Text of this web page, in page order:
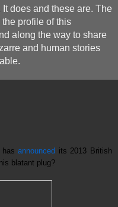
does and these are. The
profile of this
along the way to share
and human stories
hasannounced its 2013 British
blatant plug?